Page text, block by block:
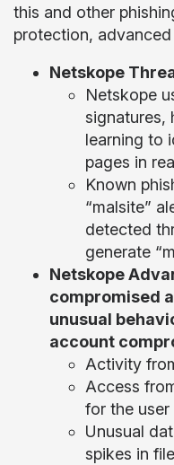
this and other
protection,
Netskope
Netskope
signatures,
learning to
pages in
Known
“malsite”
detected
generate
Netskope
compromised
unusual
account
Activity
Access
for the
Unusual
spikes in